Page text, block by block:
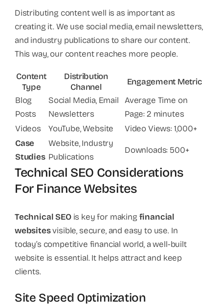
Distributing content well is as important as
creating it. We use social media, email newsletters,
and industry publications to share our content.
This way, our content reaches more people.
Content
Type
Distribution
Channel
Engagement Metric
Blog
Posts
Social Media, Email
Newsletters
Average Time on
Page: 2 minutes
Videos
YouTube, Website
Video Views: 1,000+
Case
Studies
Website, Industry
Publications
Downloads: 500+
Technical SEO Considerations
For Finance Websites
Technical SEOis key for making financial
websitesvisible, secure, and easy to use. In
today’s competitive financial world, a well-built
website is essential. It helps attract and keep
clients.
Site Speed Optimization